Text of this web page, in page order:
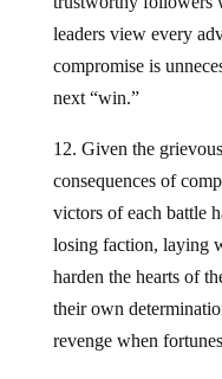
leaders view every
compromise is
next “win.”
12. Given the
consequences of
victors of each battle
losing faction, laying
harden the hearts of
their own
revenge when